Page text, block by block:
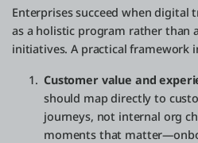
Enterprises succeed when digital
as a holistic program rather than
initiatives. A practical framework
Customer value and
should map directly to
journeys, not internal org
moments that